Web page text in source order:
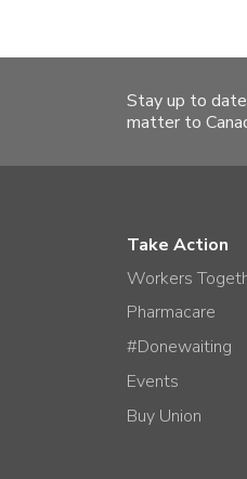
Stay up to
matter to
Take Action
Workers
Pharmacare
#Donewaiting
Events
Buy Union